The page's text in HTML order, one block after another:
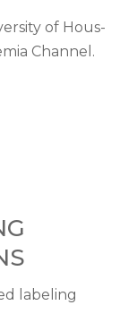
of Hous-
Channel.
labeling